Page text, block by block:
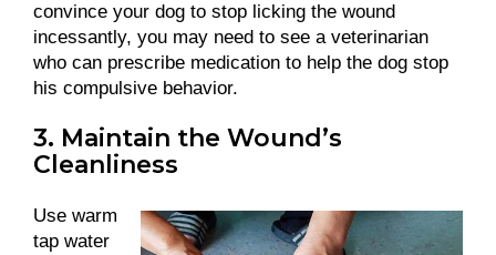
convince your dog to stop licking the wound
incessantly, you may need to see a veterinarian
who can prescribe medication to help the dog stop
his compulsive behavior.
3. Maintain the Wound’s
Cleanliness
Use warm
tap water